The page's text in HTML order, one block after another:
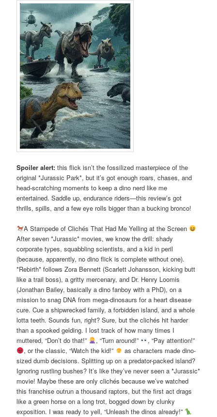
Spoiler alert: this flick isn’t the fossilized masterpiece of the
original *Jurassic Park*, but it’s got enough roars, chases, and
head-scratching moments to keep a dino nerd like me
entertained. Saddle up, endurance riders—this review’s got
thrills, spills, and a few eye rolls bigger than a bucking bronco!
A Stampede of Clichés That Had Me Yelling at the Screen
After seven *Jurassic* movies, we know the drill: shady
corporate types, squabbling scientists, and a kid in peril
(because, apparently, no dino flick is complete without one).
*Rebirth* follows Zora Bennett (Scarlett Johansson, kicking butt
like a trail boss), a gritty mercenary, and Dr. Henry Loomis
(Jonathan Bailey, basically a dino fanboy with a PhD), on a
mission to snag DNA from mega-dinosaurs for a heart disease
cure. Cue a shipwrecked family, a forbidden island, and a whole
lotta teeth. Sounds fun, right? Sure, but the clichés hit harder
than a spooked gelding. I lost track of how many times I
muttered, “Don’t do that!”
, “Turn around!”
, “Pay attention!”
, or the classic, “Watch the kid!”
as characters made dino-
sized dumb decisions. Splitting up on a predator-packed island?
Ignoring rustling bushes? It’s like they’ve never seen a *Jurassic*
movie! Maybe these are only clichés because we’ve watched
this franchise outrun a thousand raptors, but the first act drags
like a green horse on a long trot, bogged down by clunky
exposition. I was ready to yell, “Unleash the dinos already!”